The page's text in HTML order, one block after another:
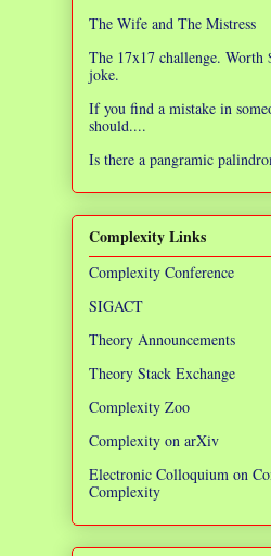
The Wife and The Mistress
The 17x17 challenge. Worth
joke.
If you find a mistake in
should....
Is there a pangramic
Complexity Links
Complexity Conference
SIGACT
Theory Announcements
Theory Stack Exchange
Complexity Zoo
Complexity on arXiv
Electronic Colloquium on
Complexity